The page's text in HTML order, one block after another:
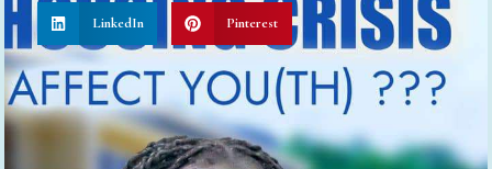
LinkedIn Pinterest